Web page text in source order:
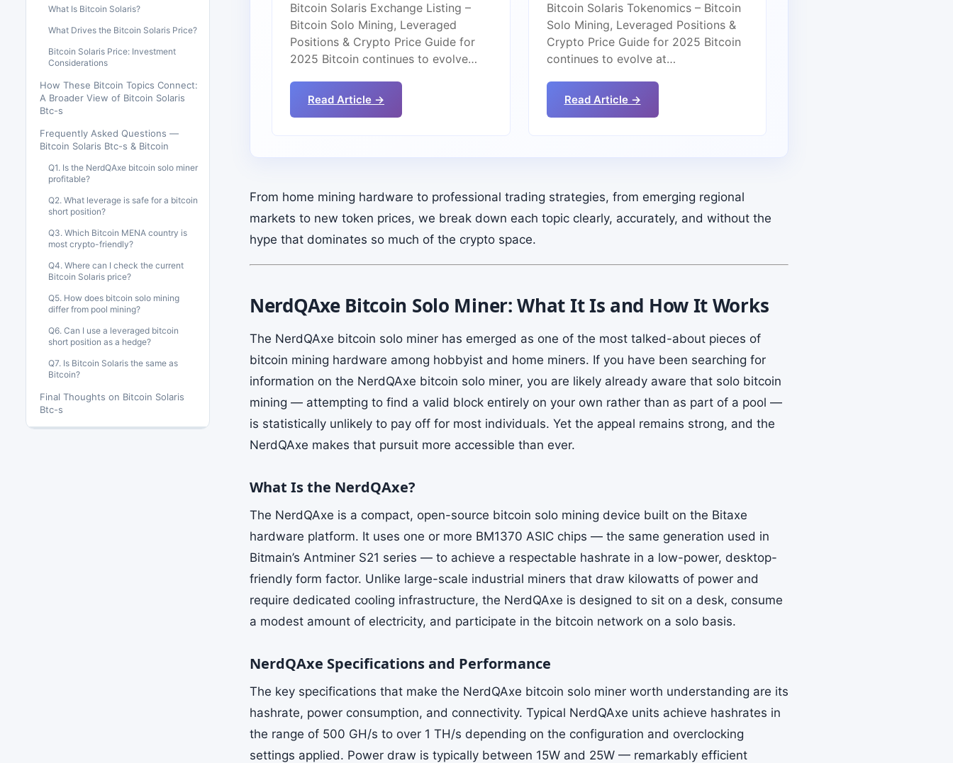
What Is Bitcoin Solaris?
What Drives the Bitcoin Solaris Price?
Bitcoin Solaris Price: Investment
Considerations
How These Bitcoin Topics Connect:
A Broader View of Bitcoin Solaris
Btc-s
Frequently Asked Questions —
Bitcoin Solaris Btc-s & Bitcoin
Q1. Is the NerdQAxe bitcoin solo miner
profitable?
Q2. What leverage is safe for a bitcoin
short position?
Q3. Which Bitcoin MENA country is
most crypto-friendly?
Q4. Where can I check the current
Bitcoin Solaris price?
Q5. How does bitcoin solo mining
differ from pool mining?
Q6. Can I use a leveraged bitcoin
short position as a hedge?
Q7. Is Bitcoin Solaris the same as
Bitcoin?
Final Thoughts on Bitcoin Solaris
Btc-s
Bitcoin Solaris Exchange Listing –
Bitcoin Solo Mining, Leveraged
Positions & Crypto Price Guide for
2025 Bitcoin continues to evolve…
Read Article →
Bitcoin Solaris Tokenomics – Bitcoin
Solo Mining, Leveraged Positions &
Crypto Price Guide for 2025 Bitcoin
continues to evolve at…
Read Article →
From home mining hardware to professional trading strategies, from emerging regional
markets to new token prices, we break down each topic clearly, accurately, and without the
hype that dominates so much of the crypto space.
NerdQAxe Bitcoin Solo Miner: What It Is and How It Works
The NerdQAxe bitcoin solo miner has emerged as one of the most talked-about pieces of
bitcoin mining hardware among hobbyist and home miners. If you have been searching for
information on the NerdQAxe bitcoin solo miner, you are likely already aware that solo bitcoin
mining — attempting to find a valid block entirely on your own rather than as part of a pool —
is statistically unlikely to pay off for most individuals. Yet the appeal remains strong, and the
NerdQAxe makes that pursuit more accessible than ever.
What Is the NerdQAxe?
The NerdQAxe is a compact, open-source bitcoin solo mining device built on the Bitaxe
hardware platform. It uses one or more BM1370 ASIC chips — the same generation used in
Bitmain’s Antminer S21 series — to achieve a respectable hashrate in a low-power, desktop-
friendly form factor. Unlike large-scale industrial miners that draw kilowatts of power and
require dedicated cooling infrastructure, the NerdQAxe is designed to sit on a desk, consume
a modest amount of electricity, and participate in the bitcoin network on a solo basis.
NerdQAxe Specifications and Performance
The key specifications that make the NerdQAxe bitcoin solo miner worth understanding are its
hashrate, power consumption, and connectivity. Typical NerdQAxe units achieve hashrates in
the range of 500 GH/s to over 1 TH/s depending on the configuration and overclocking
settings applied. Power draw is typically between 15W and 25W — remarkably efficient